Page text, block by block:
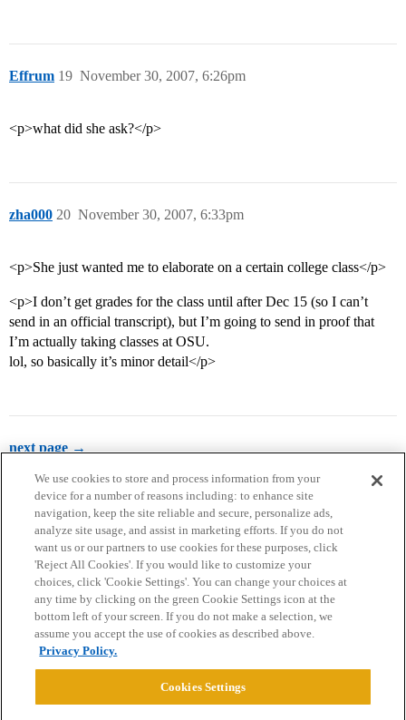
Effrum November 30, 2007, 6:26pm
19
<p>what did she ask?</p>
zha000 November 30, 2007, 6:33pm
20
<p>She just wanted me to elaborate on a certain college class</p>
<p>I don’t get grades for the class until after Dec 15 (so I can’t
send in an official transcript), but I’m going to send in proof that
I’m actually taking classes at OSU.
lol, so basically it’s minor detail</p>
next page →
Home Categories Guidelines Terms of Service
Privacy Policy
Powered byDiscourse
We use cookies to store and process information from your
device for a number of reasons including: to enhance site
navigation, keep the site reliable and secure, personalize ads,
analyze site usage, and assist in marketing efforts. If you do not
want us or our partners to use cookies for these purposes, click
'Reject All Cookies'. If you would like to customize your
choices, click 'Cookie Settings'. You can change your choices at
any time by clicking on the green Cookie Settings icon at the
bottom left of your screen. If you do not make a selection, we
assume you accept the use of cookies as described above.
Privacy Policy.
Cookies Settings